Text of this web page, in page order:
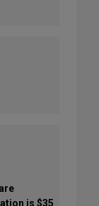
is $35